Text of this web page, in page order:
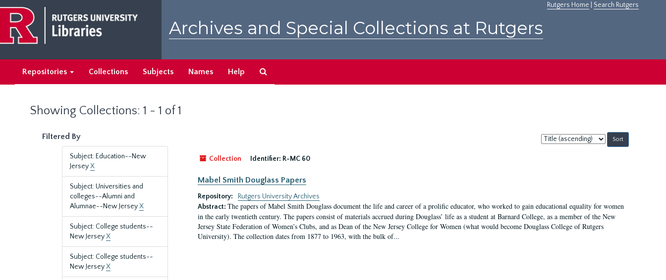
main
content
search
results
Rutgers Home Search Rutgers
Archives and Special Collections at Rutgers
Repositories Collections Subjects Names Help
Showing Collections: 1 - 1 of 1
Filtered By
Subject: Education--New
JerseyX
Subject: Universities and
colleges--Alumni and
Alumnae--New JerseyX
Subject: College students--
New JerseyX
Subject: College students--
New JerseyX
Sort
by:
Collection
Identifier: R-MC 60
Mabel Smith Douglass Papers
Repository:
Rutgers University Archives
Abstract: The papers of Mabel Smith Douglass document the life and career of a prolific educator, who worked to gain educational equality for women
in the early twentieth century. The papers consist of materials accrued during Douglass’ life as a student at Barnard College, as a member of the New
Jersey State Federation of Women’s Clubs, and as Dean of the New Jersey College for Women (what would become Douglass College of Rutgers
University). The collection dates from 1877 to 1963, with the bulk of...